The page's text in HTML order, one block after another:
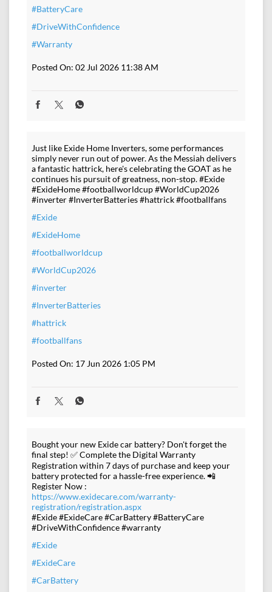
#BatteryCare
#DriveWithConfidence
#Warranty
Posted On: 02 Jul 2026 11:38 AM
Just like Exide Home Inverters, some performances
simply never run out of power. As the Messiah delivers
a fantastic hattrick, here's celebrating the GOAT as he
continues his pursuit of greatness, non-stop. #Exide
#ExideHome #footballworldcup #WorldCup2026
#inverter #InverterBatteries #hattrick #footballfans
#Exide
#ExideHome
#footballworldcup
#WorldCup2026
#inverter
#InverterBatteries
#hattrick
#footballfans
Posted On: 17 Jun 2026 1:05 PM
Bought your new Exide car battery? Don't forget the
final step! ✅ Complete the Digital Warranty
Registration within 7 days of purchase and keep your
battery protected for a hassle-free experience. 📲
Register Now :
https://www.exidecare.com/warranty-
registration/registration.aspx
#Exide #ExideCare #CarBattery #BatteryCare
#DriveWithConfidence #warranty
#Exide
#ExideCare
#CarBattery